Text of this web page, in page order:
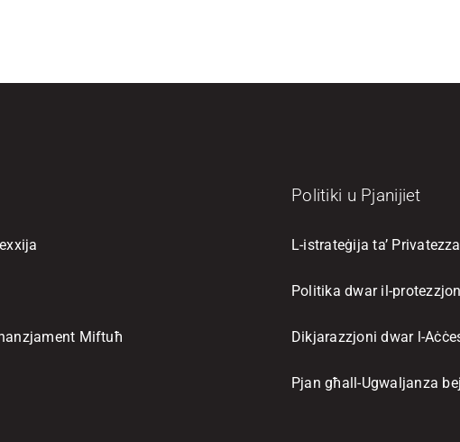
Miftuħ
Politiki u Pjanijiet
L-istrateġija ta’ Privatezza
Politika dwar il-
Dikjarazzjoni dwar l-
Pjan għall-Ugwaljanza